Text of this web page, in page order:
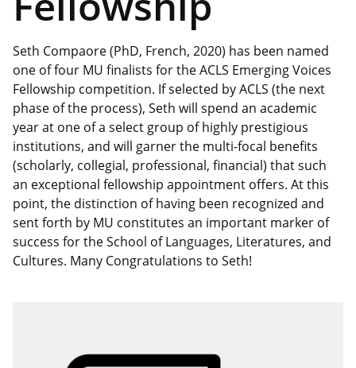
Seth Compaore (PhD, French, 2020) has been named
one of four MU finalists for the ACLS Emerging Voices
Fellowship competition. If selected by ACLS (the next
phase of the process), Seth will spend an academic
year at one of a select group of highly prestigious
institutions, and will garner the multi-focal benefits
(scholarly, collegial, professional, financial) that such
an exceptional fellowship appointment offers. At this
point, the distinction of having been recognized and
sent forth by MU constitutes an important marker of
success for the School of Languages, Literatures, and
Cultures. Many Congratulations to Seth!